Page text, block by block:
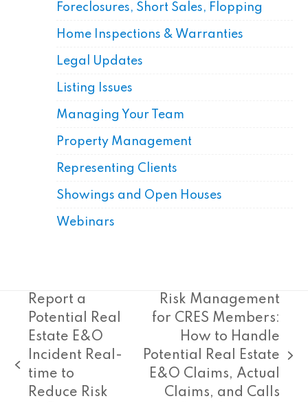
Foreclosures, Short Sales, Flopping
Home Inspections & Warranties
Legal Updates
Listing Issues
Managing Your Team
Property Management
Representing Clients
Showings and Open Houses
Webinars
previous
post:
Report a
Potential Real
Estate E&O
Incident Real-
time to
Reduce Risk
next
post:
Risk Management
for CRES Members:
How to Handle
Potential Real Estate
E&O Claims, Actual
Claims, and Calls